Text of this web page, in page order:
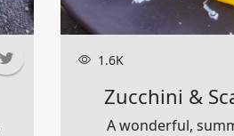
1.6K
Zucchini &
A wonderful,